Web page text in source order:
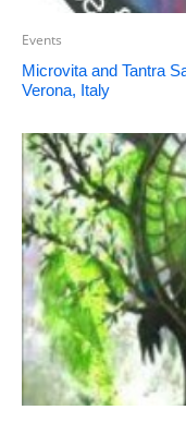
Events
Microvita and Tantra
Verona, Italy